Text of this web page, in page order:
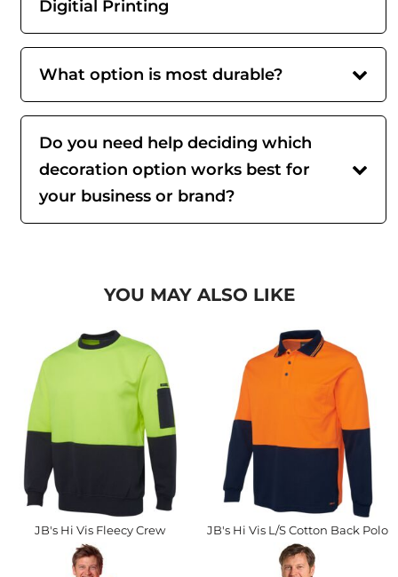
Digitial Printing
What option is most durable?
Do you need help deciding which
decoration option works best for
your business or brand?
YOU MAY ALSO LIKE
JB's Hi Vis Fleecy Crew JB's Hi Vis L/S Cotton Back Polo